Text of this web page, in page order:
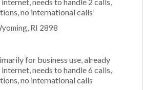
no international calls
RI 2898
for business use, already
needs to handle 6 calls,
no international calls